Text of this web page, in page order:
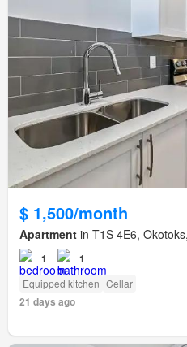
$ 1,500/month
Apartment in T1S 4E6,
1 1
Equipped kitchen Cellar
21 days ago